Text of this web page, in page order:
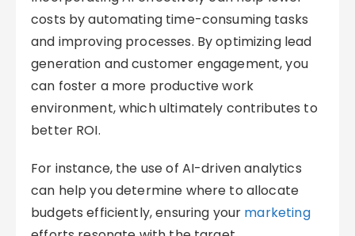
costs by automating time-consuming tasks
and improving processes. By optimizing lead
generation and customer engagement, you
can foster a more productive work
environment, which ultimately contributes to
better ROI.
For instance, the use of AI-driven analytics
can help you determine where to allocate
budgets efficiently, ensuring your marketing